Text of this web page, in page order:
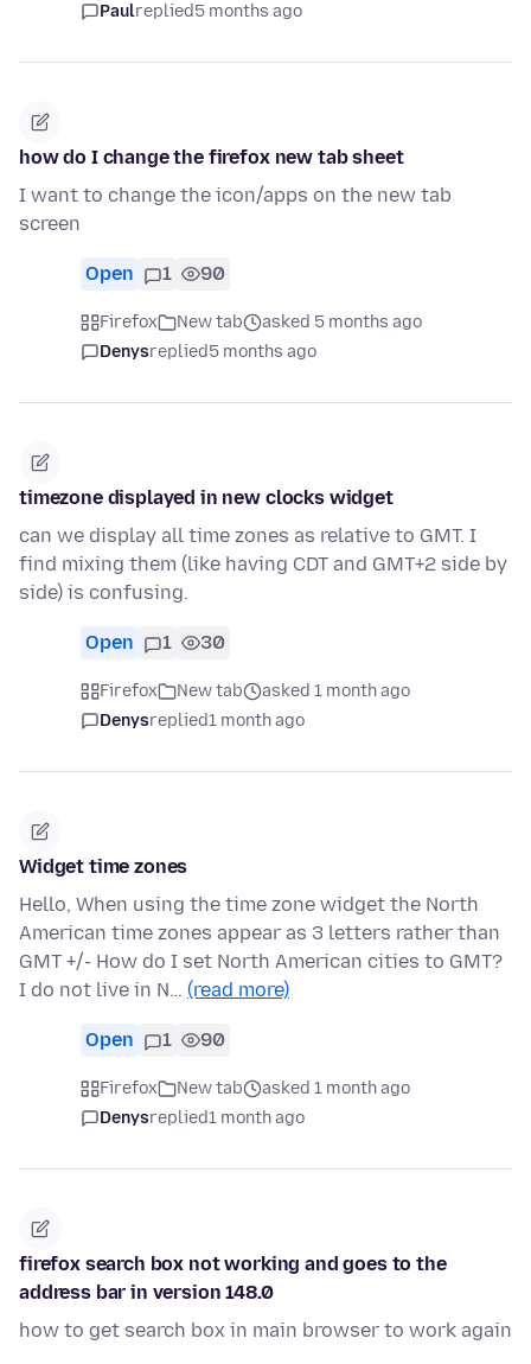
Paulreplied5 months ago
how do I change the firefox new tab sheet
I want to change the icon/apps on the new tab
screen
Open 1 90
Firefox New tab
asked 5 months ago
Denysreplied5 months ago
timezone displayed in new clocks widget
can we display all time zones as relative to GMT. I
find mixing them (like having CDT and GMT+2 side by
side) is confusing.
Open 1 30
Firefox New tab
asked 1 month ago
Denysreplied1 month ago
Widget time zones
Hello, When using the time zone widget the North
American time zones appear as 3 letters rather than
GMT +/- How do I set North American cities to GMT?
I do not live in N… (read more)
Open 1 90
Firefox New tab
asked 1 month ago
Denysreplied1 month ago
firefox search box not working and goes to the
address bar in version 148.0
how to get search box in main browser to work again